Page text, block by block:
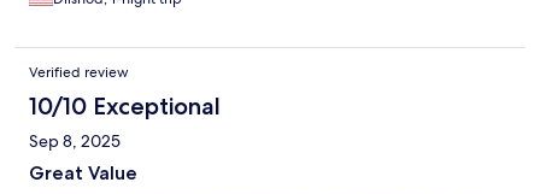
Verified review
10/10 Exceptional
Sep 8, 2025
Great Value